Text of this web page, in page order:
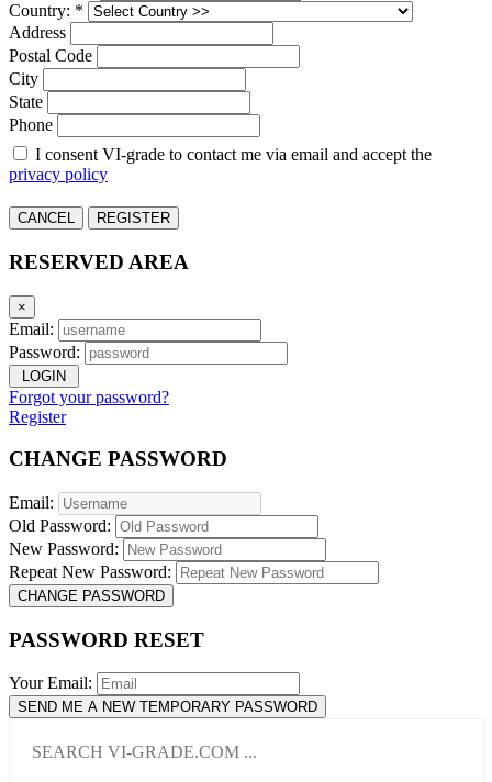
Country: *
Address
Postal Code
City
State
Phone
I consent VI-grade to contact me via email and accept the
privacy policy
CANCEL REGISTER
RESERVED AREA
×
Email:
Password:
LOGIN
Forgot your password?
Register
CHANGE PASSWORD
Email:
Old Password:
New Password:
Repeat New Password:
CHANGE PASSWORD
PASSWORD RESET
Your Email:
SEND ME A NEW TEMPORARY PASSWORD